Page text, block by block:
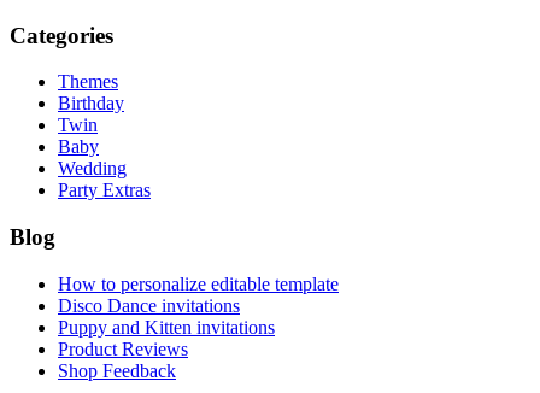
Categories
Themes
Birthday
Twin
Baby
Wedding
Party Extras
Blog
How to personalize editable template
Disco Dance invitations
Puppy and Kitten invitations
Product Reviews
Shop Feedback